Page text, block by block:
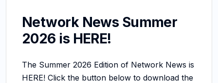
Network News Summer
2026 is HERE!
The Summer 2026 Edition of Network News is
HERE! Click the button below to download the